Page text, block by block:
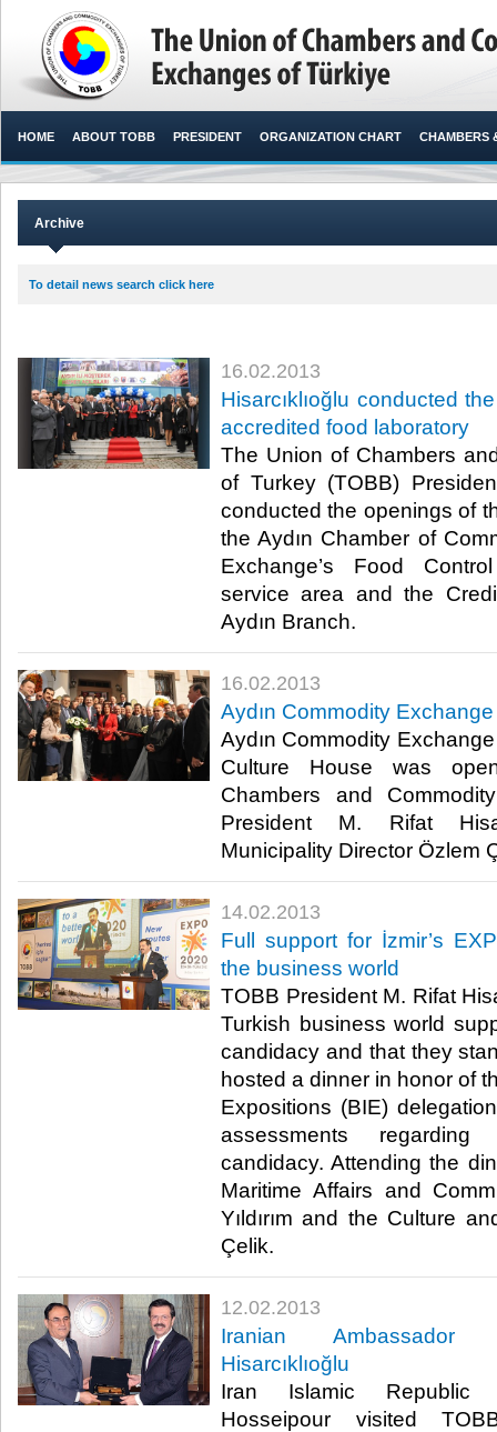
HOME ABOUT TOBB PRESIDENT ORGANIZATION CHART CHAMBERS
Archive
To detail news search click here
16.02.2013
​Hisarcıklıoğlu conducted
accredited food laboratory
The Union of Chambers
of Turkey (TOBB)
conducted the openings of
the Aydın Chamber of
Exchange’s Food
service area and the
Aydın Branch. ​
16.02.2013
​Aydın Commodity
Aydın Commodity
Culture House was
Chambers and
President M. Rifat
Municipality Director Özlem
14.02.2013
​Full support for İzmir’s
the business world
TOBB President M. Rifat
Turkish business world
candidacy and that they
hosted a dinner in honor of
Expositions (BIE)
assessments
candidacy. Attending the
Maritime Affairs and
Yıldırım and the Culture
Çelik. ​
12.02.2013
​Iranian Ambassador
Hisarcıklıoğlu
Iran Islamic Republic
Hosseipour visited